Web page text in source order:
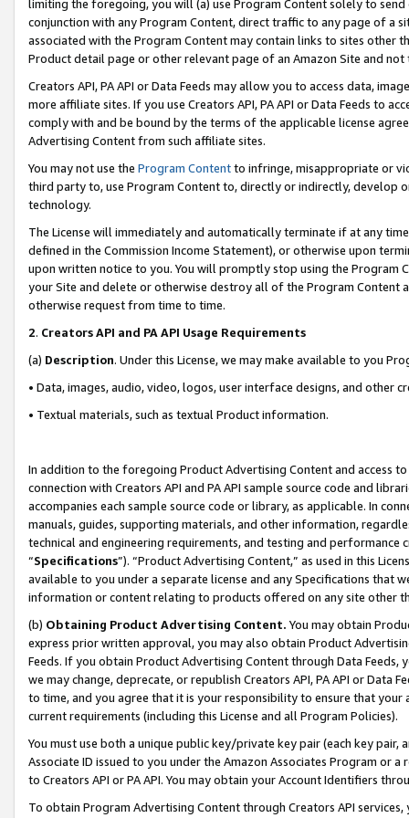
limiting the foregoing, you will (a) use Program Content solely to
conjunction with any Program Content, direct traffic to any page of a
associated with the Program Content may contain links to sites other
Product detail page or other relevant page of an Amazon Site and not
Creators API, PA API or Data Feeds may allow you to access data,
more affiliate sites. If you use Creators API, PA API or Data Feeds to
comply with and be bound by the terms of the applicable license
Advertising Content from such affiliate sites.
You may not use the Program Contentto infringe, misappropriate or
third party to, use Program Content to, directly or indirectly, develop
technology.
The License will immediately and automatically terminate if at any
defined in the Commission Income Statement), or otherwise upon
upon written notice to you. You will promptly stop using the Program
your Site and delete or otherwise destroy all of the Program Content
otherwise request from time to time.
2. Creators API and PA API Usage Requirements
(a) Description. Under this License, we may make available to you
• Data, images, audio, video, logos, user interface designs, and other
• Textual materials, such as textual Product information.
In addition to the foregoing Product Advertising Content and access
connection with Creators API and PA API sample source code and
accompanies each sample source code or library, as applicable. In
manuals, guides, supporting materials, and other information,
technical and engineering requirements, and testing and
“Specifications”). “Product Advertising Content,” as used in this
available to you under a separate license and any Specifications that
information or content relating to products offered on any site other
(b) Obtaining Product Advertising Content. You may obtain
express prior written approval, you may also obtain Product
Feeds. If you obtain Product Advertising Content through Data Feeds,
we may change, deprecate, or republish Creators API, PA API or Data
to time, and you agree that it is your responsibility to ensure that your
current requirements (including this License and all Program Policies).
You must use both a unique public key/private key pair (each key pair,
Associate ID issued to you under the Amazon Associates Program or
to Creators API or PA API. You may obtain your Account Identifiers
To obtain Program Advertising Content through Creators API